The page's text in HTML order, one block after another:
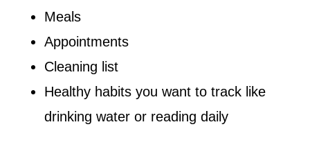
Meals
Appointments
Cleaning list
Healthy habits you want to track like
drinking water or reading daily